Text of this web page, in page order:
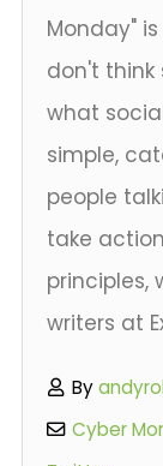
Monday"
don't think
what
simple,
people
take
principles,
writers at
By
Cyber